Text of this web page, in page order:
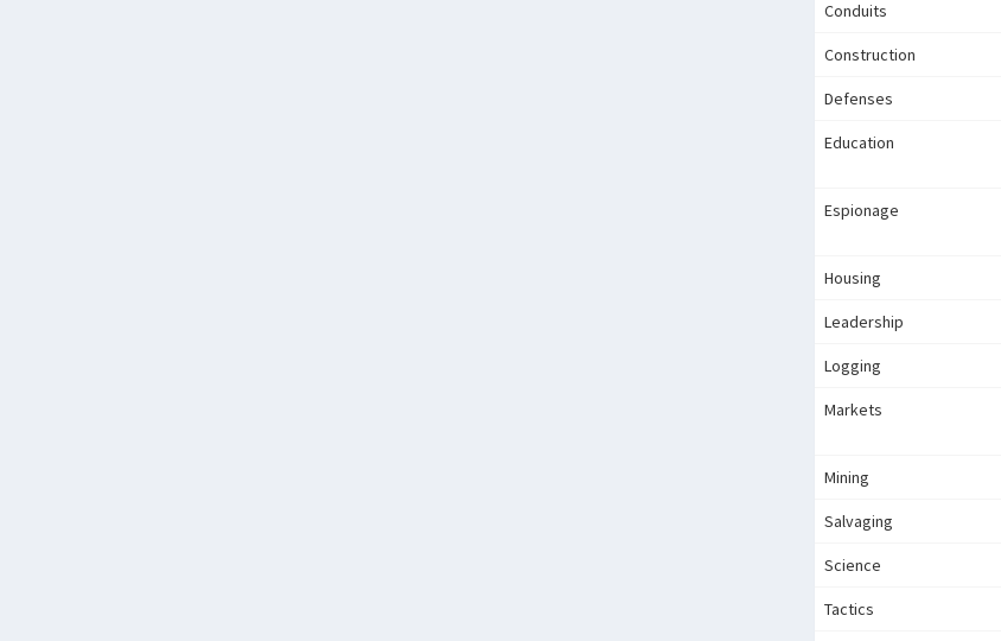
Conduits
Construction
Defenses
Education
Espionage
Housing
Leadership
Logging
Markets
Mining
Salvaging
Science
Tactics